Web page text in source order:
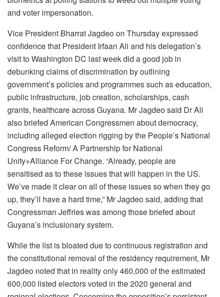
and voter impersonation.
Vice President Bharrat Jagdeo on Thursday expressed
confidence that President Irfaan Ali and his delegation’s
visit to Washington DC last week did a good job in
debunking claims of discrimination by outlining
government’s policies and programmes such as education,
public infrastructure, job creation, scholarships, cash
grants, healthcare across Guyana. Mr Jagdeo said Dr Ali
also briefed American Congressmen about democracy,
including alleged election rigging by the People’s National
Congress Reform/ A Partnership for National
Unity+Alliance For Change. “Already, people are
sensitised as to these issues that will happen in the US.
We’ve made it clear on all of these issues so when they go
up, they’ll have a hard time,” Mr Jagdeo said, adding that
Congressman Jeffries was among those briefed about
Guyana’s inclusionary system.
While the list is bloated due to continuous registration and
the constitutional removal of the residency requirement, Mr
Jagdeo noted that in reality only 460,000 of the estimated
600,000 listed electors voted in the 2020 general and